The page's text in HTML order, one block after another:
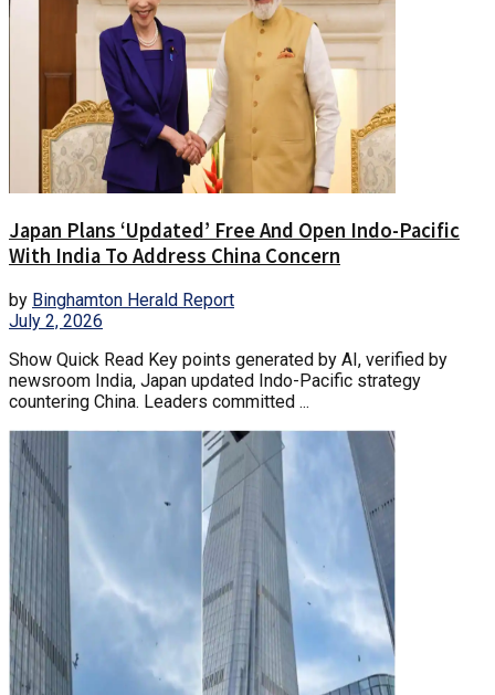
Japan Plans ‘Updated’ Free And Open Indo-Pacific
With India To Address China Concern
by Binghamton Herald Report
July 2, 2026
Show Quick Read Key points generated by AI, verified by
newsroom India, Japan updated Indo-Pacific strategy
countering China. Leaders committed ...